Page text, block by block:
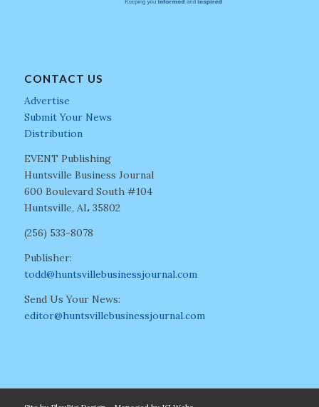
CONTACT US
Advertise
Submit Your News
Distribution
EVENT Publishing
Huntsville Business Journal
600 Boulevard South #104
Huntsville, AL 35802
(256) 533-8078
Publisher:
todd@huntsvillebusinessjournal.com
Send Us Your News:
editor@huntsvillebusinessjournal.com